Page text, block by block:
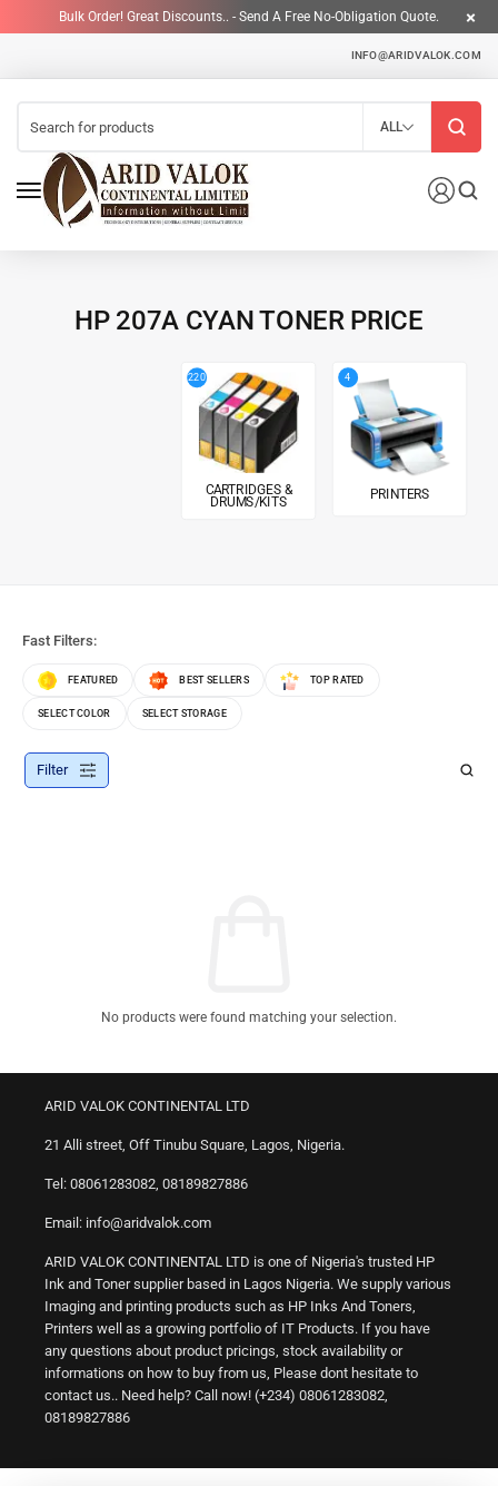
Bulk Order! Great Discounts.. - Send A Free No-Obligation Quote.
INFO@ARIDVALOK.COM
ALL
HP 207A CYAN TONER PRICE
220
CARTRIDGES &
DRUMS/KITS
4
PRINTERS
Fast Filters:
FEATURED BEST SELLERS TOP RATED
SELECT COLOR SELECT STORAGE
Filter
No products were found matching your selection.
ARID VALOK CONTINENTAL LTD
21 Alli street, Off Tinubu Square, Lagos, Nigeria.
Tel: 08061283082, 08189827886
Email: info@aridvalok.com
ARID VALOK CONTINENTAL LTD is one of Nigeria's trusted HP
Ink and Toner supplier based in Lagos Nigeria. We supply various
Imaging and printing products such as HP Inks And Toners,
Printers well as a growing portfolio of IT Products. If you have
any questions about product pricings, stock availability or
informations on how to buy from us, Please dont hesitate to
contact us.. Need help? Call now! (+234) 08061283082,
08189827886